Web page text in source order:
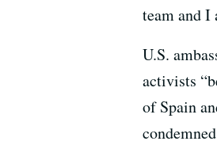
team and I
U.S.
activists
of Spain